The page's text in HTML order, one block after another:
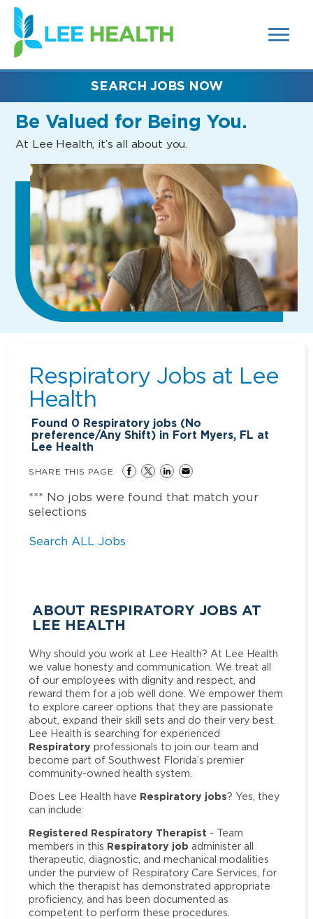
SEARCH
FIELDS)
(link
opens
in
new
Be Valued for Being You.
At Lee Health, it’s all about you.
SEARCH JOBS NOW
Respiratory Jobs at Lee
Health
Found 0 Respiratory jobs (No
preference/Any Shift) in Fort Myers, FL at
Lee Health
SHARE THIS PAGE
*** No jobs were found that match your
selections
Search ALL Jobs
ABOUT RESPIRATORY JOBS AT
LEE HEALTH
Why should you work at Lee Health? At Lee Health
we value honesty and communication. We treat all
of our employees with dignity and respect, and
reward them for a job well done. We empower them
to explore career options that they are passionate
about, expand their skill sets and do their very best.
Lee Health is searching for experienced
Respiratory professionals to join our team and
become part of Southwest Florida’s premier
community-owned health system.
Does Lee Health have Respiratory jobs? Yes, they
can include:
Registered Respiratory Therapist - Team
members in this Respiratory job administer all
therapeutic, diagnostic, and mechanical modalities
under the purview of Respiratory Care Services, for
which the therapist has demonstrated appropriate
proficiency, and has been documented as
competent to perform these procedures.